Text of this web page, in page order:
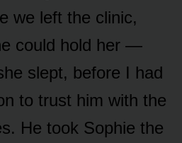
we left the clinic,
could hold her —
slept, before I had
to trust him with the
He took Sophie the